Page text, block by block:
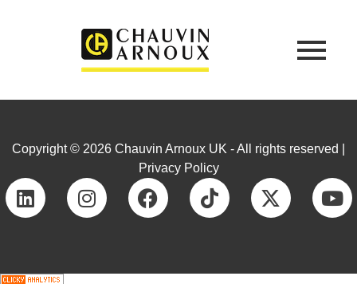
Copyright © 2026 Chauvin Arnoux UK - All rights reserved |
Privacy Policy